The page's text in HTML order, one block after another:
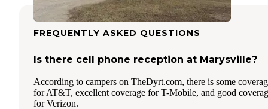
FREQUENTLY ASKED QUESTIONS
Is there cell phone reception at Marysville?
According to campers on TheDyrt.com, there is some
for AT&T, excellent coverage for T-Mobile, and good
for Verizon.